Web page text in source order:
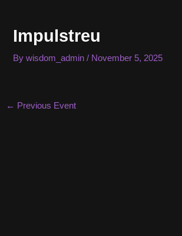
contentImpulstreu
Bywisdom_admin/ November 5, 2025
Post
← Previous Event